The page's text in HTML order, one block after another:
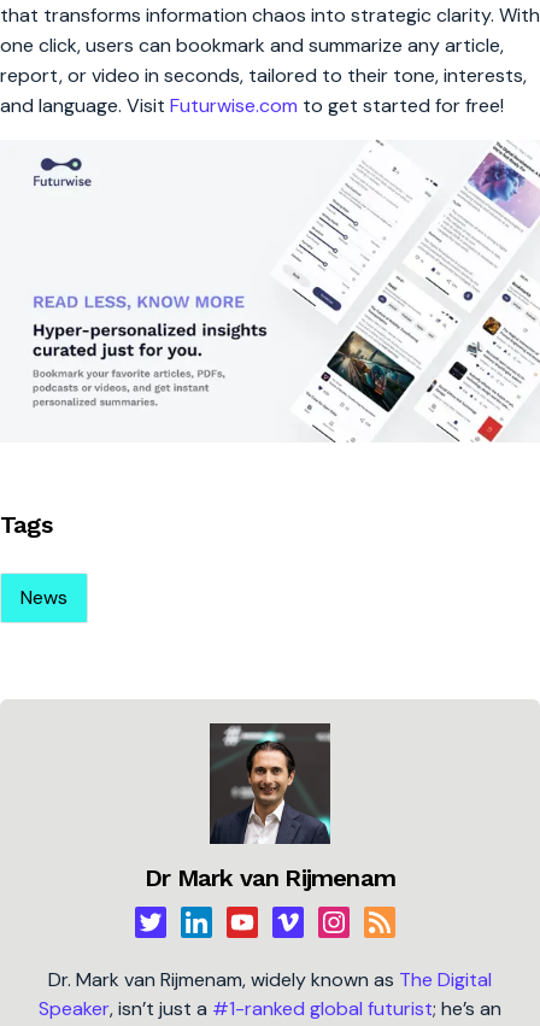
that transforms information chaos into strategic clarity. With
one click, users can bookmark and summarize any article,
report, or video in seconds, tailored to their tone, interests,
and language. Visit Futurwise.com to get started for free!
Tags
News
Dr Mark van Rijmenam
Dr. Mark van Rijmenam, widely known as The Digital
Speaker, isn’t just a #1-ranked global futurist; he’s an